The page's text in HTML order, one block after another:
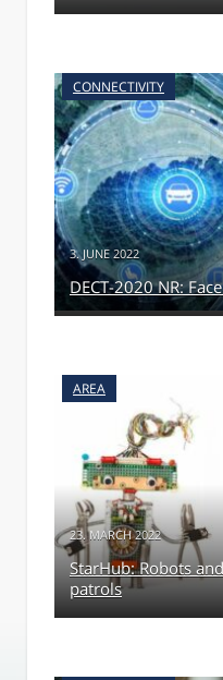
CONNECTIVITY
3. JUNE 2022
DECT-2020 NR:
AREA
23. MARCH 2022
StarHub: Robots
patrols